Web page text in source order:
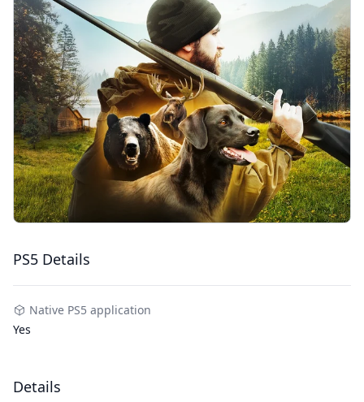
PS5 Details
Native PS5 application
Yes
Details